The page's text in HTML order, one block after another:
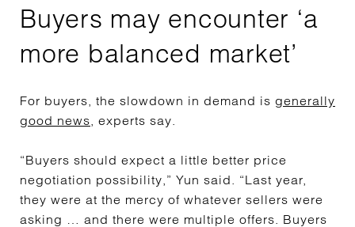
Buyers may encounter ‘a
more balanced market’
For buyers, the slowdown in demand is generally
good news , experts say.
“Buyers should expect a little better price
negotiation possibility,” Yun said. “Last year,
they were at the mercy of whatever sellers were
asking … and there were multiple offers. Buyers